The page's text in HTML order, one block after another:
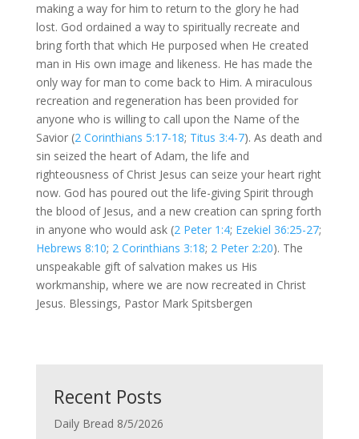
making a way for him to return to the glory he had
lost. God ordained a way to spiritually recreate and
bring forth that which He purposed when He created
man in His own image and likeness. He has made the
only way for man to come back to Him. A miraculous
recreation and regeneration has been provided for
anyone who is willing to call upon the Name of the
Savior (2 Corinthians 5:17-18; Titus 3:4-7). As death and
sin seized the heart of Adam, the life and
righteousness of Christ Jesus can seize your heart right
now. God has poured out the life-giving Spirit through
the blood of Jesus, and a new creation can spring forth
in anyone who would ask (2 Peter 1:4; Ezekiel 36:25-27;
Hebrews 8:10; 2 Corinthians 3:18; 2 Peter 2:20). The
unspeakable gift of salvation makes us His
workmanship, where we are now recreated in Christ
Jesus. Blessings, Pastor Mark Spitsbergen
Recent Posts
Daily Bread 8/5/2026